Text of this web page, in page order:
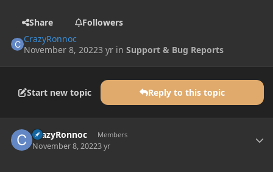
Share
Followers
CrazyRonnoc
November 8, 20223 yr inSupport & Bug Reports
Start new topic Reply to this topic
CrazyRonnoc Members
November 8, 20223 yr